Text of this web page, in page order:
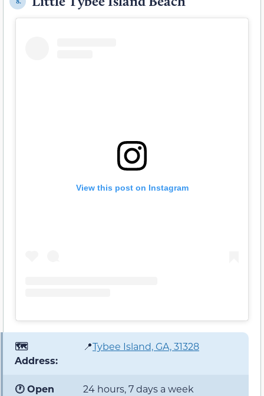
View this post on Instagram
🗺️
Address:
📍Tybee Island, GA, 31328
🕐 Open
24 hours, 7 days a week